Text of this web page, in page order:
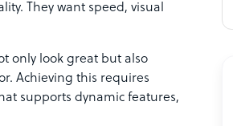
They want speed, visual
only look great but also
Achieving this requires
supports dynamic features,